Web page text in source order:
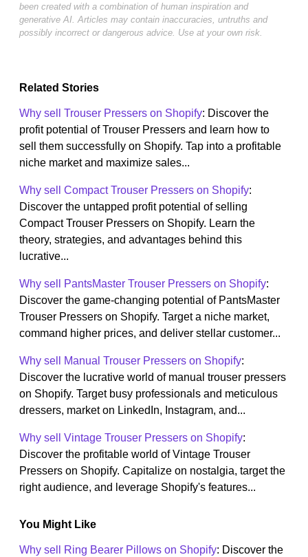
been created with a combination of human inspiration and
generative AI. Articles may contain inaccuracies, untruths and
possibly incorrect or dangerous advice. Use at your own risk.
Related Stories
Why sell Trouser Pressers on Shopify: Discover the
profit potential of Trouser Pressers and learn how to
sell them successfully on Shopify. Tap into a profitable
niche market and maximize sales...
Why sell Compact Trouser Pressers on Shopify:
Discover the untapped profit potential of selling
Compact Trouser Pressers on Shopify. Learn the
theory, strategies, and advantages behind this
lucrative...
Why sell PantsMaster Trouser Pressers on Shopify:
Discover the game-changing potential of PantsMaster
Trouser Pressers on Shopify. Target a niche market,
command higher prices, and deliver stellar customer...
Why sell Manual Trouser Pressers on Shopify:
Discover the lucrative world of manual trouser pressers
on Shopify. Target busy professionals and meticulous
dressers, market on LinkedIn, Instagram, and...
Why sell Vintage Trouser Pressers on Shopify:
Discover the profitable world of Vintage Trouser
Pressers on Shopify. Capitalize on nostalgia, target the
right audience, and leverage Shopify's features...
You Might Like
Why sell Ring Bearer Pillows on Shopify: Discover the